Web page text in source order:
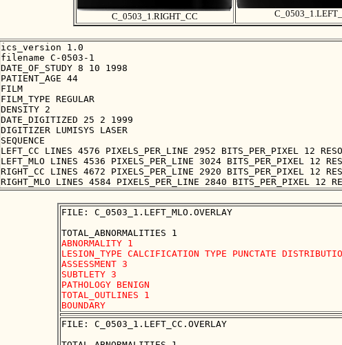
C_0503_1.RIGHT_CC
ics_version 1.0
filename C-0503-1
DATE_OF_STUDY 8 10 1998
PATIENT_AGE 44
FILM
FILM_TYPE REGULAR
DENSITY 2
DATE_DIGITIZED 25 2 1999
DIGITIZER LUMISYS LASER
SEQUENCE
LEFT_CC LINES 4576 PIXELS_PER_LINE 2952 BITS_PER_PIXEL 12
LEFT_MLO LINES 4536 PIXELS_PER_LINE 3024 BITS_PER_PIXEL 12
RIGHT_CC LINES 4672 PIXELS_PER_LINE 2920 BITS_PER_PIXEL 12
FILE: C_0503_1.LEFT_MLO.OVERLAY
ABNORMALITY 1
LESION_TYPE CALCIFICATION TYPE PUNCTATE
ASSESSMENT 3
SUBTLETY 3
PATHOLOGY BENIGN
TOTAL_OUTLINES 1
FILE: C_0503_1.LEFT_CC.OVERLAY